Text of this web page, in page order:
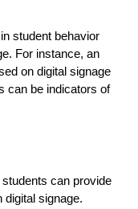
student behavior
For instance, an
on digital signage
can be indicators of
can provide
digital signage.